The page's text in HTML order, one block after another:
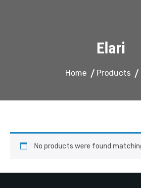
Elari
Home Products
No products were found